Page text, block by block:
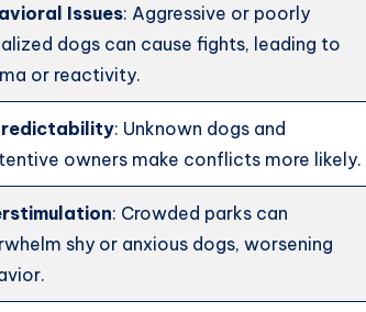
Issues: Aggressive or poorly
dogs can cause fights, leading to
or reactivity.
: Unknown dogs and
owners make conflicts more likely.
: Crowded parks can
shy or anxious dogs, worsening